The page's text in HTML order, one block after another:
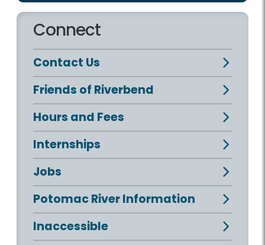
Connect
Contact Us
Friends of Riverbend
Hours and Fees
Internships
Jobs
Potomac River Information
Inaccessible